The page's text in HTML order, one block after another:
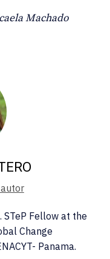
Machado
STeP Fellow at the
Change
Panama.